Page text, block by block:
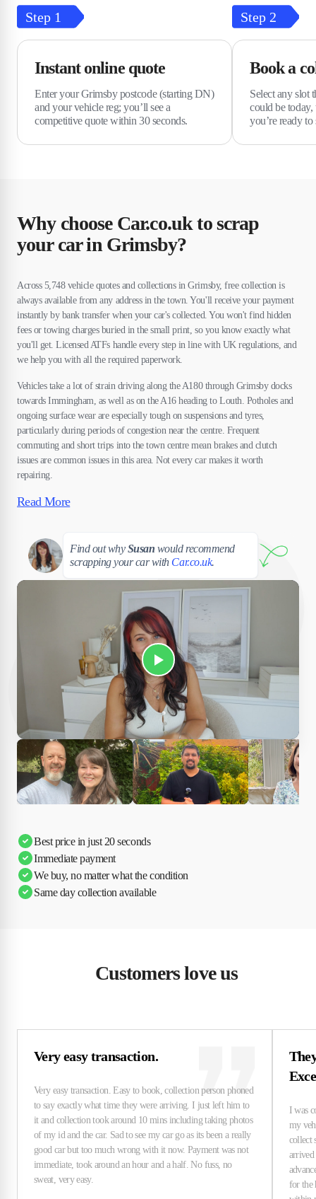
Step 1
Instant online quote
Enter your Grimsby postcode (starting DN)
and your vehicle reg; you’ll see a
competitive quote within 30 seconds.
Step 2
Book a
Select any slot
could be
you’re ready to
Why choose Car.co.uk to scrap
your car in Grimsby?
Across 5,748 vehicle quotes and collections in Grimsby, free collection is
always available from any address in the town. You'll receive your payment
instantly by bank transfer when your car's collected. You won't find hidden
fees or towing charges buried in the small print, so you know exactly what
you'll get. Licensed ATFs handle every step in line with UK regulations, and
we help you with all the required paperwork.
Vehicles take a lot of strain driving along the A180 through Grimsby docks
towards Immingham, as well as on the A16 heading to Louth. Potholes and
ongoing surface wear are especially tough on suspensions and tyres,
particularly during periods of congestion near the centre. Frequent
commuting and short trips into the town centre mean brakes and clutch
issues are common issues in this area. Not every car makes it worth
repairing.
Read More
Find out whySusan would recommend
scrapping your car with Car.co.uk.
Play Susan's video
Best price in just 20 seconds
Immediate payment
We buy, no matter what the condition
Same day collection available
Customers love us
Very easy transaction.